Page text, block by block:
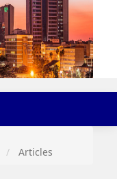
Articles